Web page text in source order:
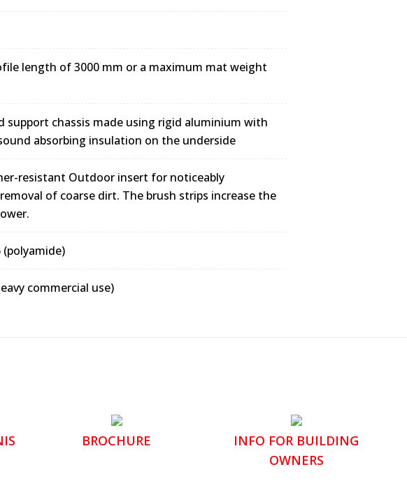
length of 3000 mm or a maximum mat weight
support chassis made using rigid aluminium with
absorbing insulation on the underside
resistant Outdoor insert for noticeably
of coarse dirt. The brush strips increase the
(polyamide)
commercial use)
BROCHURE
INFO FOR BUILDING
OWNERS